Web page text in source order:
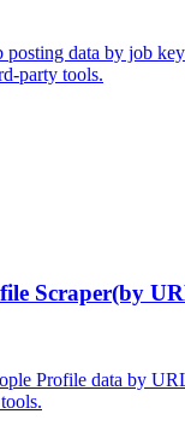
data by job
party tools.
Scraper(by
Profile data by